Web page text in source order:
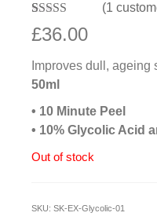
Rated
3.00
based
on
1
customer
(1
£36.00
Improves dull,
50ml
• 10 Minute Peel
• 10% Glycolic Acid
Out of stock
SKU: SK-EX-Glycolic-01